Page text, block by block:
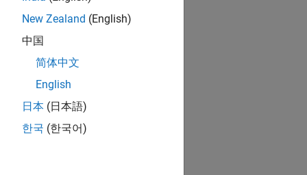
application
be:
New Zealand (English)
中国
简体中文
English
日本 (日本語)
한국 (한국어)